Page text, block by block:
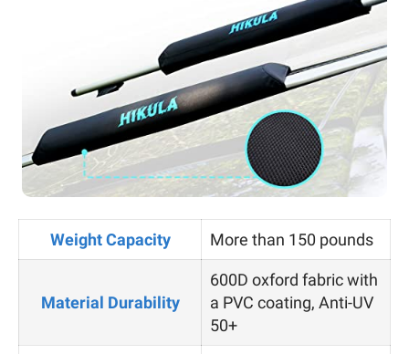
Weight Capacity More than 150 pounds
Material Durability
600D oxford fabric with
a PVC coating, Anti-UV
50+